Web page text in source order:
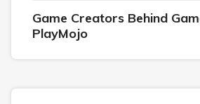
Game Creators Behind
PlayMojo